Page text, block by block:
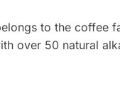
to the
over 50 natural